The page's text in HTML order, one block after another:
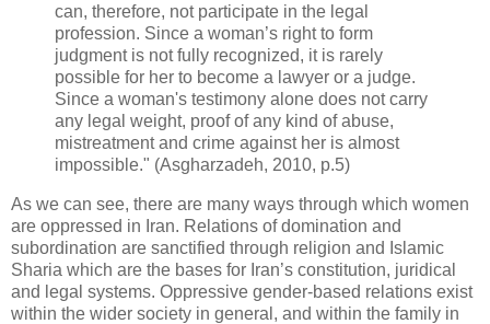
‎can, therefore, not participate in the legal
profession. Since a woman’s right to form
‎judgment is not fully recognized, it is rarely
possible for her to become a lawyer or a ‎judge.
Since a woman's testimony alone does not carry
any legal weight, proof of any ‎kind of abuse,
mistreatment and crime against her is almost
impossible." (Asgharzadeh, ‎‎2010, p.5) ‎
As we can see, there are many ways through which women
are oppressed in Iran. Relations of ‎domination and
subordination are sanctified through religion and Islamic
Sharia which are the ‎bases for Iran’s constitution, juridical
and legal systems. Oppressive gender-based relations exist
‎within the wider society in general, and within the family in